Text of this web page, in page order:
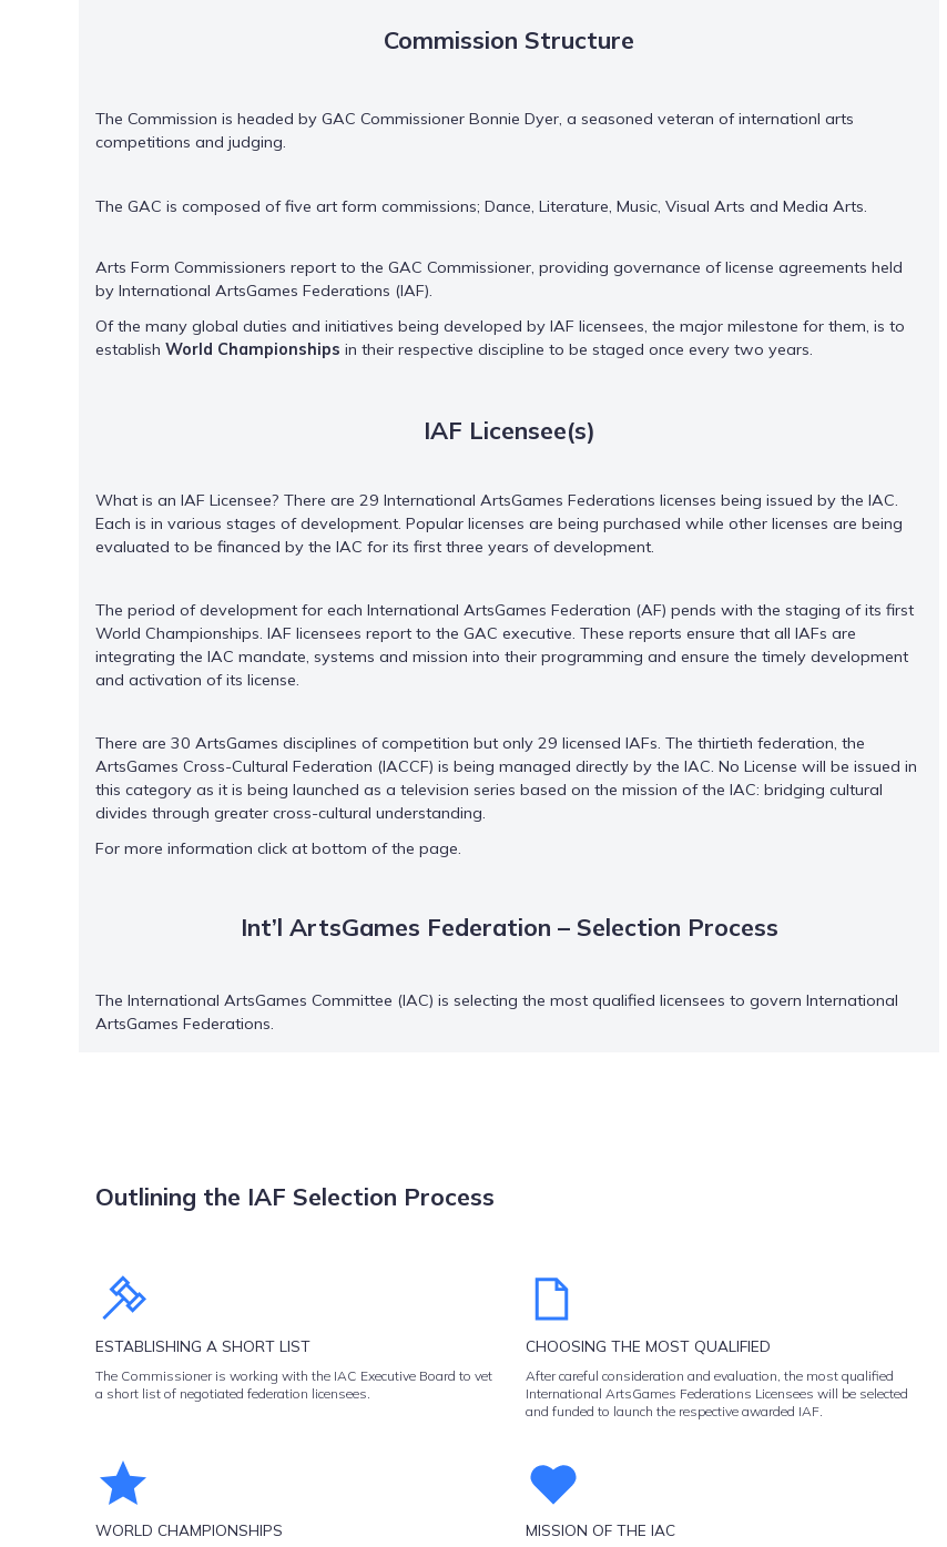
Commission Structure
The Commission is headed by GAC Commissioner Bonnie Dyer, a seasoned veteran of internationl arts
competitions and judging.
The GAC is composed of five art form commissions; Dance, Literature, Music, Visual Arts and Media Arts.
Arts Form Commissioners report to the GAC Commissioner, providing governance of license agreements held
by International ArtsGames Federations (IAF).
Of the many global duties and initiatives being developed by IAF licensees, the major milestone for them, is to
establishWorld Championships in their respective discipline to be staged once every two years.
IAF Licensee(s)
What is an IAF Licensee? There are 29 International ArtsGames Federations licenses being issued by the IAC.
Each is in various stages of development. Popular licenses are being purchased while other licenses are being
evaluated to be financed by the IAC for its first three years of development.
The period of development for each International ArtsGames Federation (AF) pends with the staging of its first
World Championships. IAF licensees report to the GAC executive. These reports ensure that all IAFs are
integrating the IAC mandate, systems and mission into their programming and ensure the timely development
and activation of its license.
There are 30 ArtsGames disciplines of competition but only 29 licensed IAFs. The thirtieth federation, the
ArtsGames Cross-Cultural Federation (IACCF) is being managed directly by the IAC. No License will be issued in
this category as it is being launched as a television series based on the mission of the IAC: bridging cultural
divides through greater cross-cultural understanding.
For more information click at bottom of the page.
Int’l ArtsGames Federation – Selection Process
The International ArtsGames Committee (IAC) is selecting the most qualified licensees to govern International
ArtsGames Federations.
Outlining the IAF Selection Process
ESTABLISHING A SHORT LIST
The Commissioner is working with the IAC Executive Board to vet
a short list of negotiated federation licensees.
CHOOSING THE MOST QUALIFIED
After careful consideration and evaluation, the most qualified
International ArtsGames Federations Licensees will be selected
and funded to launch the respective awarded IAF.
WORLD CHAMPIONSHIPS MISSION OF THE IAC